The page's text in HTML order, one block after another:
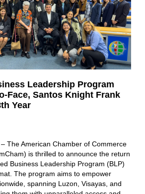
Leadership Program
Face, Santos Knight Frank
Year
The American Chamber of Commerce
is thrilled to announce the return
Business Leadership Program (BLP)
The program aims to empower
spanning Luzon, Visayas, and